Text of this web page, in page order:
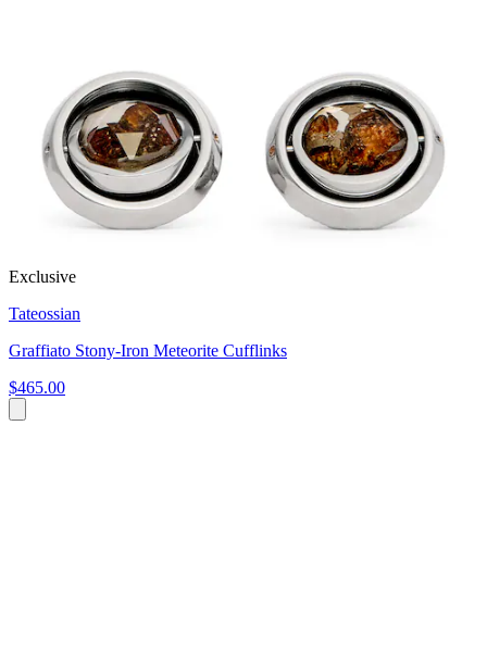
Exclusive
Tateossian
Graffiato Stony-Iron Meteorite Cufflinks
$465.00